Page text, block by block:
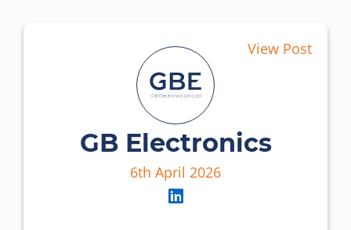
View Post
GB Electronics
6th April 2026